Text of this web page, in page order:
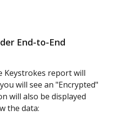
End-to-End
Keystrokes report will
will see an "Encrypted"
will also be displayed
the data: